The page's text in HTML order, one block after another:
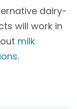
dairy-
will work in
milk
.